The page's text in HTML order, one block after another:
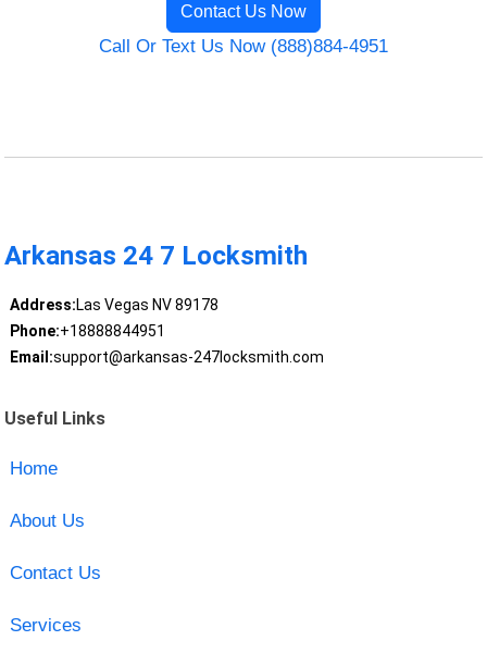
Contact Us Now
Call Or Text Us Now (888)884-4951
Arkansas 24 7 Locksmith
Address:Las Vegas NV 89178
Phone:+18888844951
Email:support@arkansas-247locksmith.com
Useful Links
Home
About Us
Contact Us
Services